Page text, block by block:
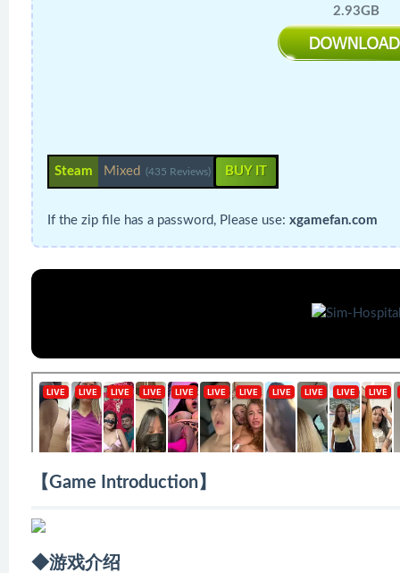
2.93GB
Steam Mixed (435 Reviews) BUY IT
If the zip file has a password, Please use: xgamefan.com
【Game Introduction】
◆游戏介绍